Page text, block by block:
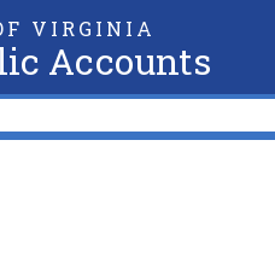
VIRGINIA
Accounts